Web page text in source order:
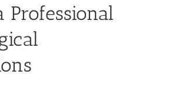
Professional